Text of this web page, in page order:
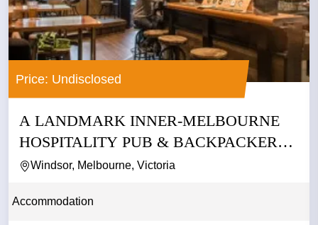
Price: Undisclosed
A LANDMARK INNER-MELBOURNE
HOSPITALITY PUB & BACKPACKERS
BUSINESS
Windsor, Melbourne, Victoria
Accommodation